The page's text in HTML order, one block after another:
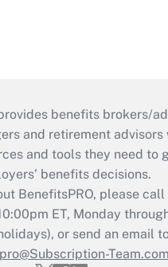
benefits brokers/
and retirement advisors
and tools they need to
benefits decisions.
BenefitsPRO, please
ET, Monday
or send an email
Team.com